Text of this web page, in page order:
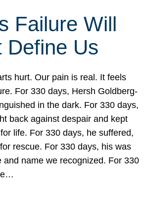
Failure Will
Define Us
hurt. Our pain is real. It feels
For 330 days, Hersh Goldberg-
in the dark. For 330 days,
back against despair and kept
life. For 330 days, he suffered,
rescue. For 330 days, his was
and name we recognized. For 330